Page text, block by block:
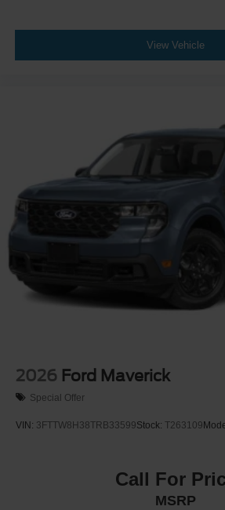
View Vehicle
2026 Ford Maverick
Special Offer
VIN: 3FTTW8H38TRB33599Stock: T263109
Call For
MSRP